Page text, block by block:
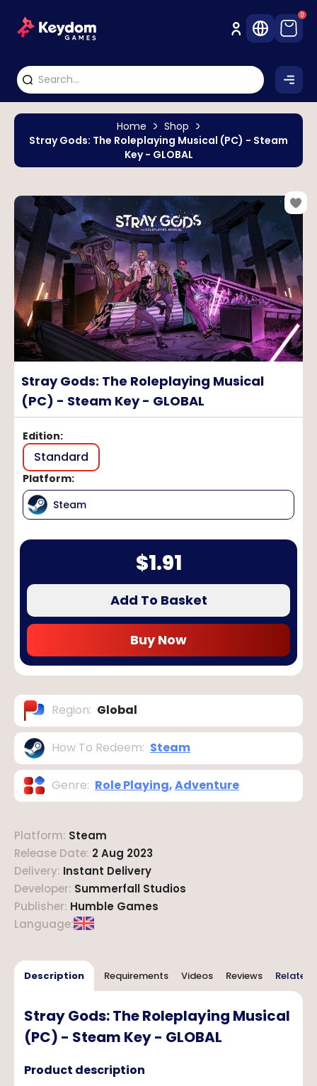
0
Home
Shop
Stray Gods: The Roleplaying Musical (PC) - Steam
Key - GLOBAL
Stray Gods: The Roleplaying Musical
(PC) - Steam Key - GLOBAL
Edition:
Standard
Platform:
Steam
$1.91
Add To Basket
Buy Now
Region: Global
How To Redeem: Steam
Genre: Role Playing,Adventure
Platform: Steam
Release Date: 2 Aug 2023
Delivery: Instant Delivery
Developer: Summerfall Studios
Publisher: Humble Games
Language:
Description Requirements Videos Reviews Related
Stray Gods: The Roleplaying Musical
(PC) - Steam Key - GLOBAL
Product description